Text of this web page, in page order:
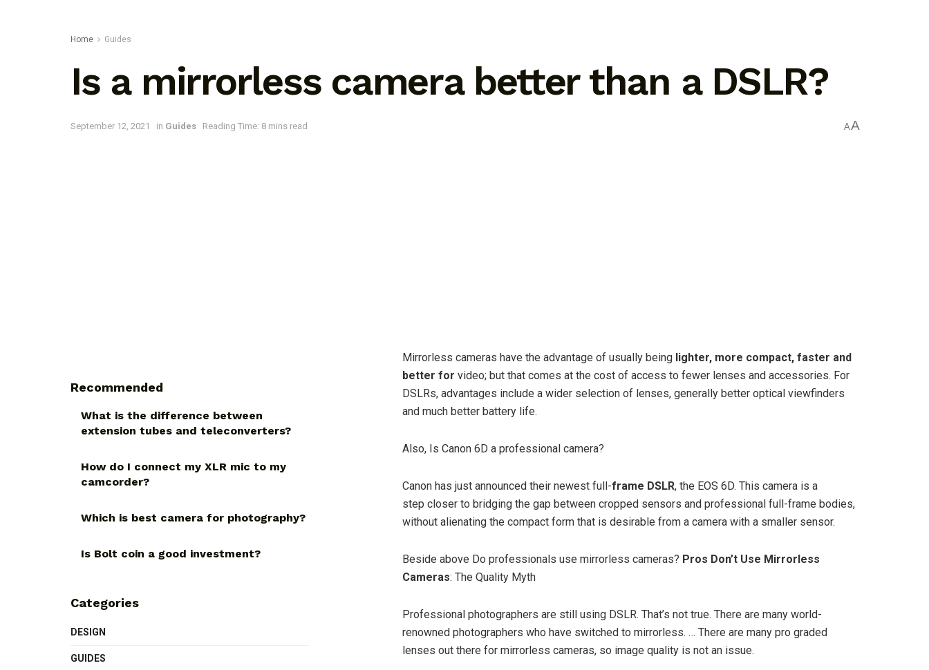
Home Guides
Is a mirrorless camera better than a DSLR?
September 12, 2021 in Guides Reading Time: 8 mins read AA
Mirrorless cameras have the advantage of usually being lighter, more compact, faster and
better for video; but that comes at the cost of access to fewer lenses and accessories. For
DSLRs, advantages include a wider selection of lenses, generally better optical viewfinders
and much better battery life.
Also, Is Canon 6D a professional camera?
Canon has just announced their newest full-frame DSLR, the EOS 6D. This camera is a
step closer to bridging the gap between cropped sensors and professional full-frame bodies,
without alienating the compact form that is desirable from a camera with a smaller sensor.
Beside above Do professionals use mirrorless cameras? Pros Don’t Use Mirrorless
Cameras: The Quality Myth
Professional photographers are still using DSLR. That’s not true. There are many world-
renowned photographers who have switched to mirrorless. … There are many pro graded
lenses out there for mirrorless cameras, so image quality is not an issue.
Recommended
What is the difference between
extension tubes and teleconverters?
How do I connect my XLR mic to my
camcorder?
Which is best camera for photography?
Is Bolt coin a good investment?
Categories
DESIGN
GUIDES